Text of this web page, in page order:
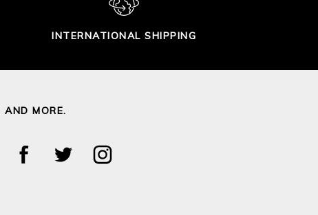
INTERNATIONAL SHIPPING
MORE.